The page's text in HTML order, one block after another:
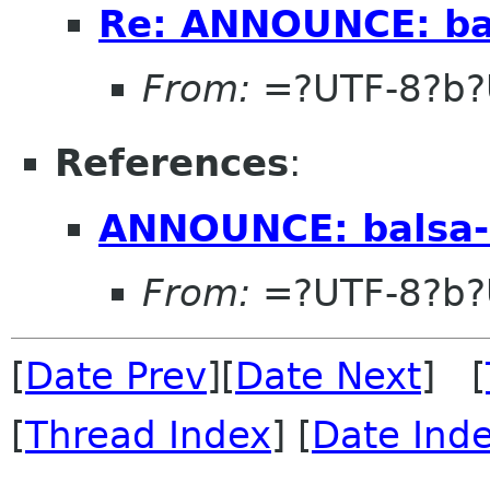
Re: ANNOUNCE:
From: =?UTF-
References:
ANNOUNCE:
From: =?UTF-
[Date Prev][Date Next] [
[Thread Index] [Date